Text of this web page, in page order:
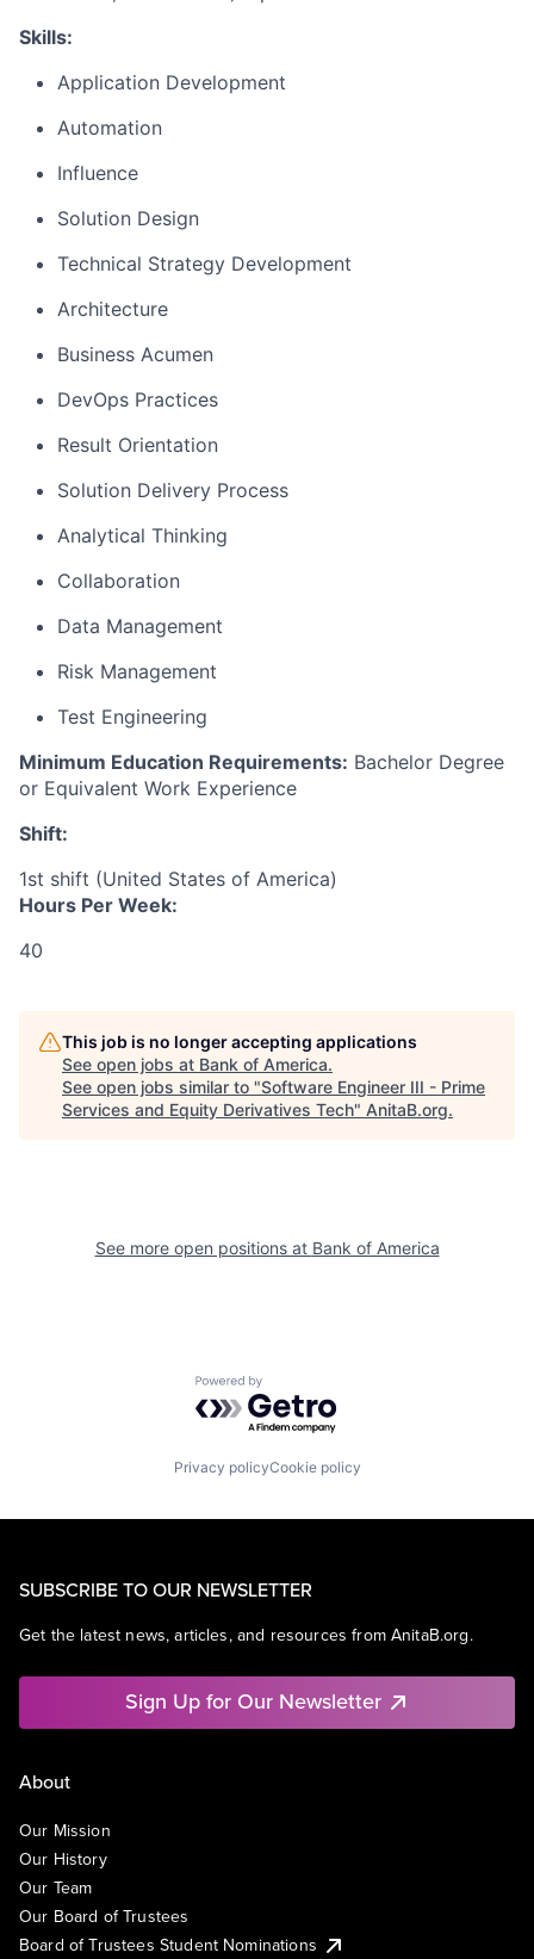
Skills:
Application Development
Automation
Influence
Solution Design
Technical Strategy Development
Architecture
Business Acumen
DevOps Practices
Result Orientation
Solution Delivery Process
Analytical Thinking
Collaboration
Data Management
Risk Management
Test Engineering
Minimum Education Requirements: Bachelor Degree
or Equivalent Work Experience
Shift:
1st shift (United States of America)
Hours Per Week:
40
This job is no longer accepting applications
See open jobs at Bank of America.
See open jobs similar to "Software Engineer III - Prime
Services and Equity Derivatives Tech" AnitaB.org.
See more open positions at Bank of America
Powered by Getro.com
Privacy policyCookie policy
SUBSCRIBE TO OUR NEWSLETTER
Get the latest news, articles, and resources from AnitaB.org.
Sign Up for Our Newsletter
About
Our Mission
Our History
Our Team
Our Board of Trustees
Board of Trustees Student Nominations